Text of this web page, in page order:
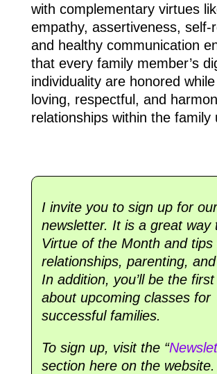
with complementary virtues
empathy, assertiveness, self-
and healthy communication
that every family member’s
individuality are honored
loving, respectful, and
relationships within the family
I invite you to sign up for our
newsletter. It is a great way
Virtue of the Month and tips
relationships, parenting,
In addition, you’ll be the
about upcoming classes for
successful families.
To sign up, visit the “
section here on the